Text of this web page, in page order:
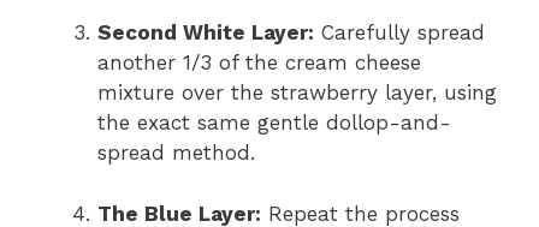
Second White Layer: Carefully spread
another 1/3 of the cream cheese
mixture over the strawberry layer, using
the exact same gentle dollop-and-
spread method.
The Blue Layer: Repeat the process